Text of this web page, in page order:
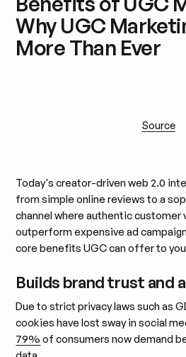
Why UGC
More Than Ever
Source
Today's creator-driven web 2.0
from simple online reviews to a
channel where authentic
outperform expensive ad
core benefits UGC can offer to
Builds brand trust and
Due to strict privacy laws such as
cookies have lost sway in social
79% of consumers now demand